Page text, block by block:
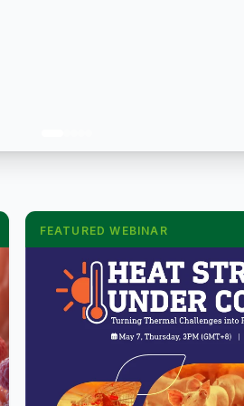
FEATURED WEBINAR